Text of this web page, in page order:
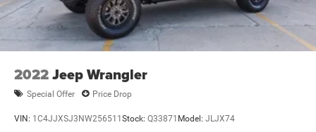
2022Jeep Wrangler
Special Offer Price Drop
VIN: 1C4JJXSJ3NW256511Stock: Q33871 Model: JLJX74